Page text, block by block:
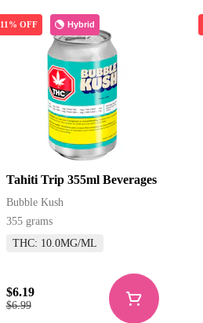
Hybrid
11% OFF
Tahiti Trip 355ml Beverages
Bubble Kush
355 grams
THC: 10.0MG/ML
$6.99
$6.19